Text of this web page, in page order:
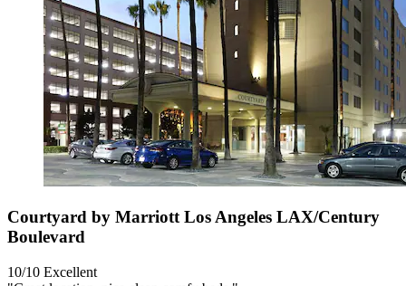
Courtyard by Marriott Los Angeles LAX/Century
Boulevard
10/10 Excellent